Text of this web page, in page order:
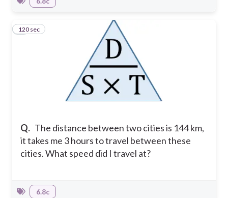
Q. The distance between two cities is 144 km,
it takes me 3 hours to travel between these
cities. What speed did I travel at?
6
120 sec
6.8c